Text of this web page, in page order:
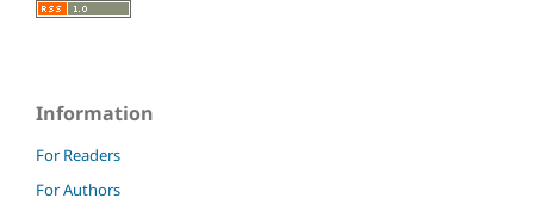
Information
For Readers
For Authors